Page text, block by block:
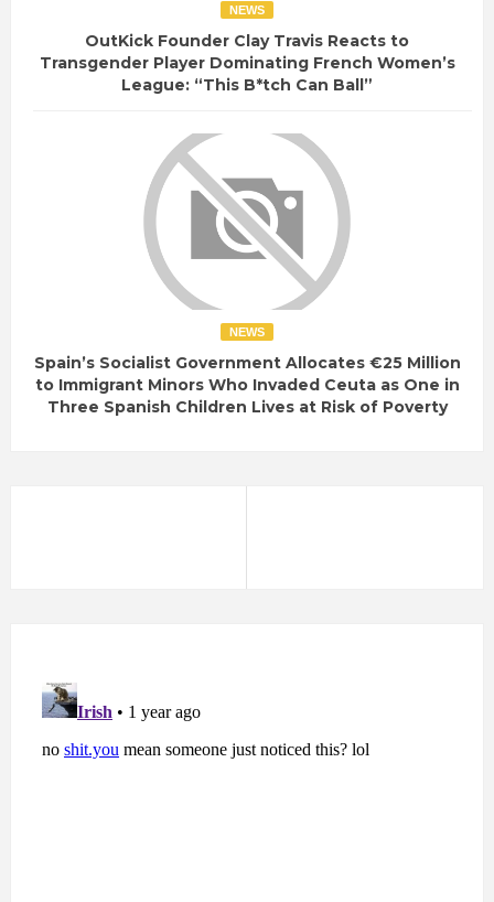
NEWS
OutKick Founder Clay Travis Reacts to
Transgender Player Dominating French Women’s
League: “This B*tch Can Ball”
NEWS
Spain’s Socialist Government Allocates €25 Million
to Immigrant Minors Who Invaded Ceuta as One in
Three Spanish Children Lives at Risk of Poverty